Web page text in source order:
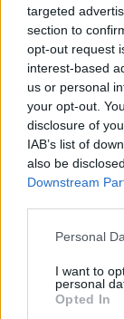
targeted
section to
opt-out request
interest-based
us or personal
your opt-out.
disclosure of
IAB’s list of
also be
Downstream
Please note
not limited to
grant or deny
use your data
Personal
I want to
personal
Opted In
Κορωνοϊός -
διατροφικές